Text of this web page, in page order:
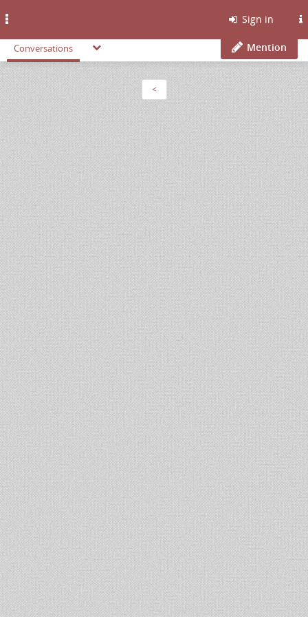
Sign in
Conversations Mention
<